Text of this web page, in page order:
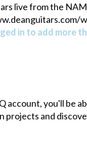
live from the
in to add more
account, you'll be
projects and